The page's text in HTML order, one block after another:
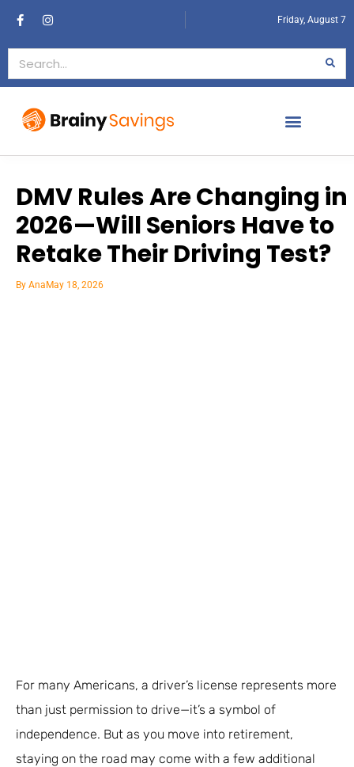
Friday, August 7
DMV Rules Are Changing in
2026—Will Seniors Have to
Retake Their Driving Test?
By AnaMay 18, 2026
For many Americans, a driver’s license represents more
than just permission to drive—it’s a symbol of
independence. But as you move into retirement,
staying on the road may come with a few additional